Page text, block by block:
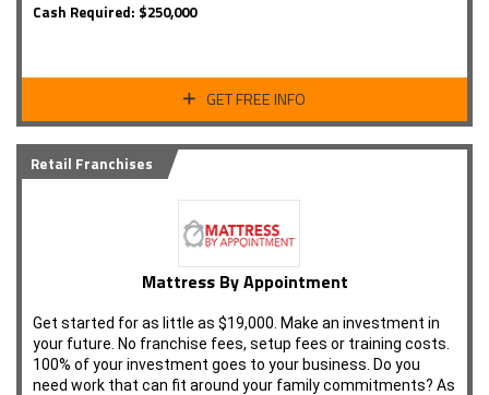
Cash Required: $250,000
GET FREE INFO
Retail Franchises
Mattress By Appointment
Get started for as little as $19,000. Make an investment in
your future. No franchise fees, setup fees or training costs.
100% of your investment goes to your business. Do you
need work that can fit around your family commitments? As